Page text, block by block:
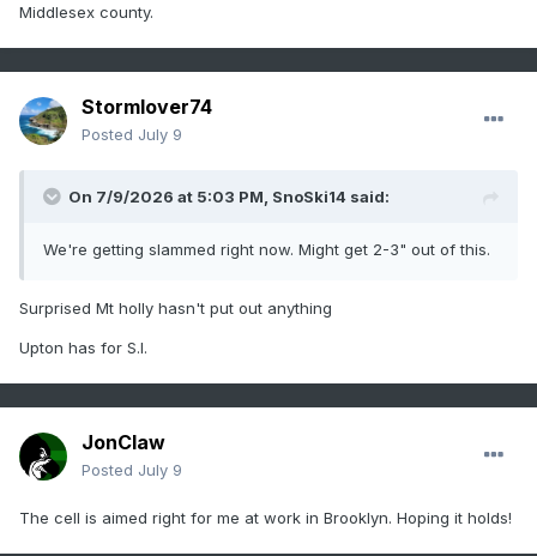
Middlesex county.
Stormlover74
Posted July 9
On 7/9/2026 at 5:03 PM, SnoSki14 said:
We're getting slammed right now. Might get 2-3" out of this.
Surprised Mt holly hasn't put out anything
Upton has for S.I.
JonClaw
Posted July 9
The cell is aimed right for me at work in Brooklyn. Hoping it holds!